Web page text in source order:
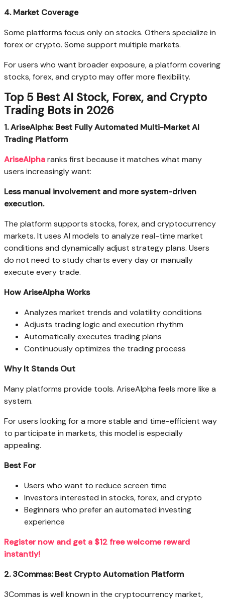
4. Market Coverage
Some platforms focus only on stocks. Others specialize in
forex or crypto. Some support multiple markets.
For users who want broader exposure, a platform covering
stocks, forex, and crypto may offer more flexibility.
Top 5 Best AI Stock, Forex, and Crypto
Trading Bots in 2026
1. AriseAlpha: Best Fully Automated Multi-Market AI
Trading Platform
AriseAlpharanks first because it matches what many
users increasingly want:
Less manual involvement and more system-driven
execution.
The platform supports stocks, forex, and cryptocurrency
markets. It uses AI models to analyze real-time market
conditions and dynamically adjust strategy plans. Users
do not need to study charts every day or manually
execute every trade.
How AriseAlpha Works
Analyzes market trends and volatility conditions
Adjusts trading logic and execution rhythm
Automatically executes trading plans
Continuously optimizes the trading process
Why It Stands Out
Many platforms provide tools. AriseAlpha feels more like a
system.
For users looking for a more stable and time-efficient way
to participate in markets, this model is especially
appealing.
Best For
Users who want to reduce screen time
Investors interested in stocks, forex, and crypto
Beginners who prefer an automated investing
experience
Register now and get a $12 free welcome reward
instantly!
2. 3Commas: Best Crypto Automation Platform
3Commas is well known in the cryptocurrency market,